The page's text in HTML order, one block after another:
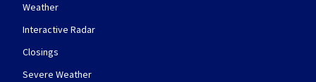
Weather
Interactive Radar
Closings
Severe Weather